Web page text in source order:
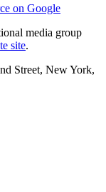
on Google
media group
site.
Street, New York,